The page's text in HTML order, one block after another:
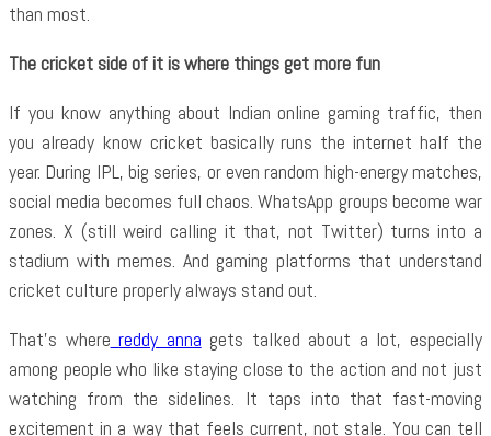
than most.
The cricket side of it is where things get more fun
If you know anything about Indian online gaming traffic, then
you already know cricket basically runs the internet half the
year. During IPL, big series, or even random high-energy matches,
social media becomes full chaos. WhatsApp groups become war
zones. X (still weird calling it that, not Twitter) turns into a
stadium with memes. And gaming platforms that understand
cricket culture properly always stand out.
That’s where reddy anna gets talked about a lot, especially
among people who like staying close to the action and not just
watching from the sidelines. It taps into that fast-moving
excitement in a way that feels current, not stale. You can tell